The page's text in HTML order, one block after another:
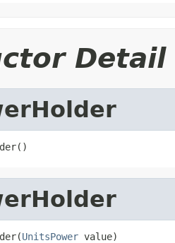
Detail
UnitsPower value)